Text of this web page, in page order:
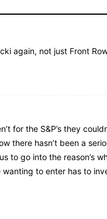
again, not just Front
for the S&P’s they
there hasn’t been a
go into the reason’s
to enter has to